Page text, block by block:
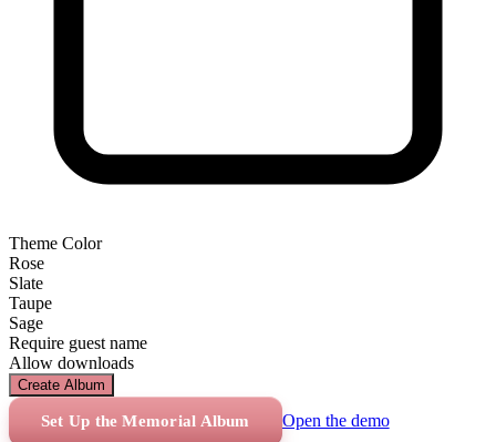
Theme Color
Rose
Slate
Taupe
Sage
Require guest name
Allow downloads
Create Album
Set Up the Memorial Album Open the demo